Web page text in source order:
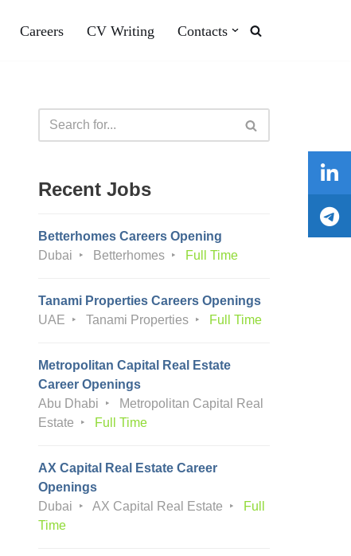
Careers CV Writing Contacts
Recent Jobs
Betterhomes Careers Opening
Dubai
Betterhomes Full Time
Tanami Properties Careers Openings
UAE
Tanami Properties Full Time
Metropolitan Capital Real Estate
Career Openings
Abu Dhabi
Metropolitan Capital Real
Estate
Full Time
AX Capital Real Estate Career
Openings
Dubai
AX Capital Real Estate
Full
Time